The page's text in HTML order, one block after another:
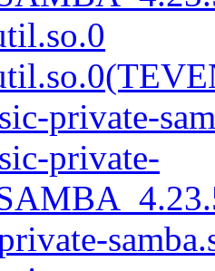
private-
private-